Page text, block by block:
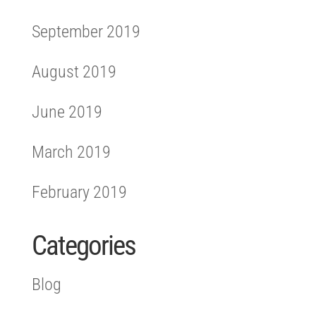
September 2019
August 2019
June 2019
March 2019
February 2019
Categories
Blog